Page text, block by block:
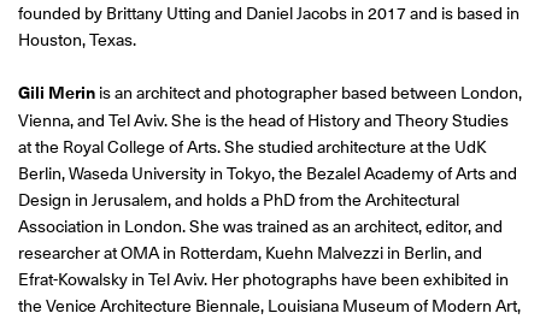
founded by Brittany Utting and Daniel Jacobs in 2017 and is based in
Houston, Texas.
Gili Merin isan architect and photographer based between London,
Vienna, and Tel Aviv. She is the head of History and Theory Studies
at the Royal College of Arts. She studied architecture at the UdK
Berlin, Waseda University in Tokyo,the Bezalel Academy of Arts and
Design in Jerusalem, and holds a PhD from the Architectural
Association in London. She was trained as an architect, editor, and
researcher at OMA in Rotterdam, Kuehn Malvezzi in Berlin, and
Efrat-Kowalsky in Tel Aviv. Her photographs have been exhibited in
the Venice Architecture Biennale, Louisiana Museum of Modern Art,